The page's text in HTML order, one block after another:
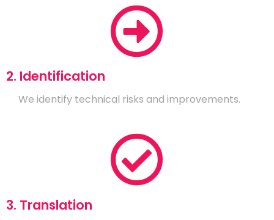
2. Identification
We identify technical risks and improvements.
3. Translation